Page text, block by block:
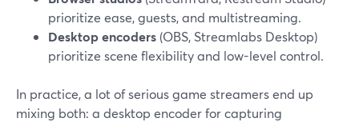
prioritize ease, guests, and multistreaming.
Desktop encoders (OBS, Streamlabs Desktop)
prioritize scene flexibility and low-level control.
In practice, a lot of serious game streamers end up
mixing both: a desktop encoder for capturing